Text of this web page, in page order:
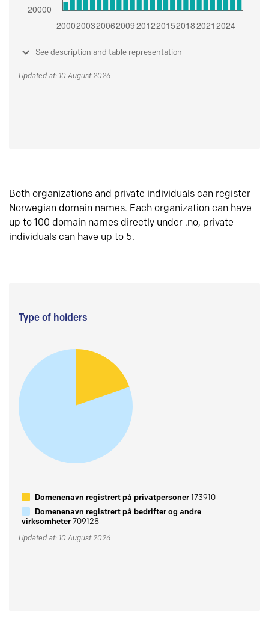
See description and table representation
Updated at: 10 August 2026
Both organizations and private individuals can register
Norwegian domain names. Each organization can have
up to 100 domain names directly under .no, private
individuals can have up to 5.
Type of holders
Domenenavn registrert på privatpersoner173910
Domenenavn registrert på bedrifter og andre
virksomheter709128
Updated at: 10 August 2026